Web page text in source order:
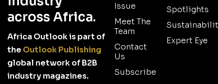
across Africa.
Africa Outlook is part of
the Outlook Publishing
global network of B2B
industry magazines.
Issue
Meet The
Team
Contact
Us
Subscribe
Spotlights
Expert Eye